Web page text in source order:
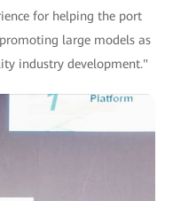
for helping the port
large models as
industry development."